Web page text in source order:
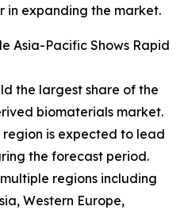
in expanding the market.
Asia-Pacific Shows Rapid
the largest share of the
biomaterials market.
is expected to lead
the forecast period.
regions including
Western Europe,